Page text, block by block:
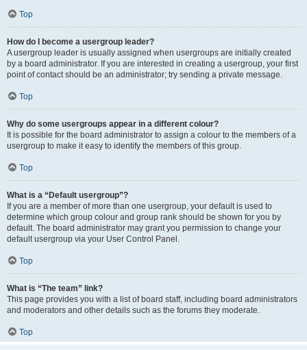
Top
How do I become a usergroup leader?
A usergroup leader is usually assigned when usergroups are initially created
by a board administrator. If you are interested in creating a usergroup, your first
point of contact should be an administrator; try sending a private message.
Top
Why do some usergroups appear in a different colour?
It is possible for the board administrator to assign a colour to the members of a
usergroup to make it easy to identify the members of this group.
Top
What is a “Default usergroup”?
If you are a member of more than one usergroup, your default is used to
determine which group colour and group rank should be shown for you by
default. The board administrator may grant you permission to change your
default usergroup via your User Control Panel.
Top
What is “The team” link?
This page provides you with a list of board staff, including board administrators
and moderators and other details such as the forums they moderate.
Top